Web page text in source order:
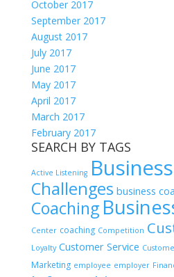
October 2017
September 2017
August 2017
July 2017
June 2017
May 2017
April 2017
March 2017
February 2017
SEARCH BY TAGS
Active Listening Business
Challenges business
Coaching
Center coaching Competition
Loyalty Customer Service
Marketing employee employer